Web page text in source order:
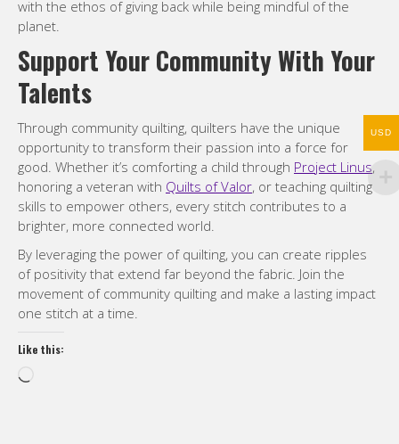
with the ethos of giving back while being mindful of the
planet.
Support Your Community With Your
Talents
Through community quilting, quilters have the unique
opportunity to transform their passion into a force for
good. Whether it’s comforting a child through Project Linus,
honoring a veteran with Quilts of Valor, or teaching quilting
skills to empower others, every stitch contributes to a
brighter, more connected world.
By leveraging the power of quilting, you can create ripples
of positivity that extend far beyond the fabric. Join the
movement of community quilting and make a lasting impact
one stitch at a time.
Like this:
USD